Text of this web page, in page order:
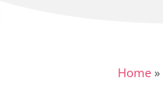
Home »